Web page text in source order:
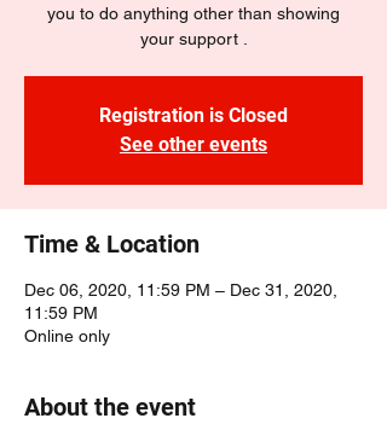
you to do anything other than showing
your support .
Registration is Closed
See other events
Time & Location
Dec 06, 2020, 11:59 PM – Dec 31, 2020,
11:59 PM
Online only
About the event